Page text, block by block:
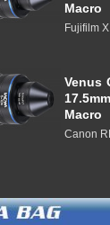
Macro
Fujifilm
Venus
Macro
Canon